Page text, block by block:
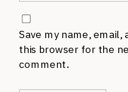
Save my name, email,
this browser for the
comment.